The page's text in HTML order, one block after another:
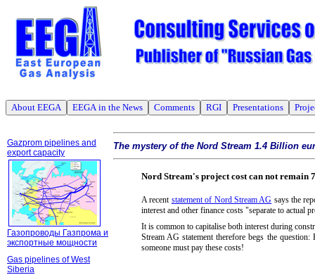
About EEGA EEGA in the News Comments RGI Presentations
Gazprom pipelines and
export capacity
Газопроводы Газпрома и
экспортные мощности
Gas pipelines of West
Siberia
The mystery of the Nord Stream 1.4 Billion
Nord Stream's project cost can not remain
A recent statement of Nord Stream AG says the
interest and other finance costs "separate to actual
It is common to capitalise both interest during
Stream AG statement therefore begs the
someone must pay these costs!